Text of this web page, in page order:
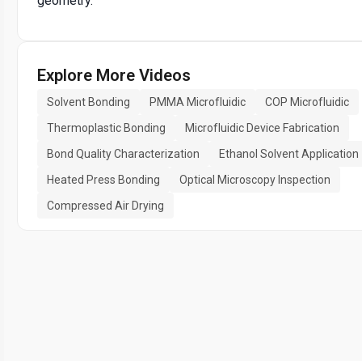
Explore More Videos
Solvent Bonding PMMA Microfluidic
COP Microfluidic
Thermoplastic Bonding
Microfluidic Device Fabrication
Bond Quality Characterization
Ethanol Solvent Application
Heated Press Bonding
Optical Microscopy Inspection
Compressed Air Drying